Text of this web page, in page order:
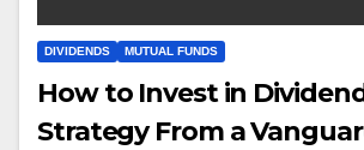
DIVIDENDS MUTUAL FUNDS
How to Invest in
Strategy From a